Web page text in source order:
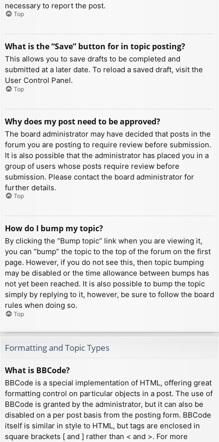
necessary to report the post.
Top
What is the “Save” button for in topic posting?
This allows you to save drafts to be completed and
submitted at a later date. To reload a saved draft, visit the
User Control Panel.
Top
Why does my post need to be approved?
The board administrator may have decided that posts in the
forum you are posting to require review before submission.
It is also possible that the administrator has placed you in a
group of users whose posts require review before
submission. Please contact the board administrator for
further details.
Top
How do I bump my topic?
By clicking the “Bump topic” link when you are viewing it,
you can “bump” the topic to the top of the forum on the first
page. However, if you do not see this, then topic bumping
may be disabled or the time allowance between bumps has
not yet been reached. It is also possible to bump the topic
simply by replying to it, however, be sure to follow the board
rules when doing so.
Top
Formatting and Topic Types
What is BBCode?
BBCode is a special implementation of HTML, offering great
formatting control on particular objects in a post. The use of
BBCode is granted by the administrator, but it can also be
disabled on a per post basis from the posting form. BBCode
itself is similar in style to HTML, but tags are enclosed in
square brackets [ and ] rather than < and >. For more